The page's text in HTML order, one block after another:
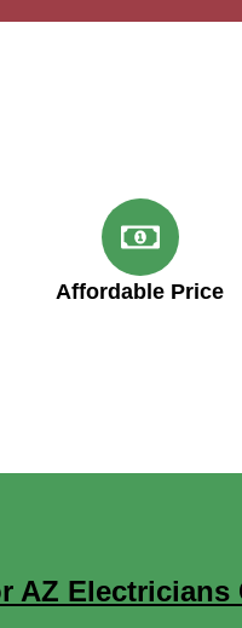
Affordable Price
AZ Electricians